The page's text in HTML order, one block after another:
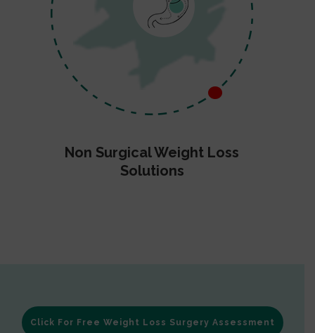
Non Surgical Weight Loss
Solutions
Click For Free Weight Loss Surgery Assessment